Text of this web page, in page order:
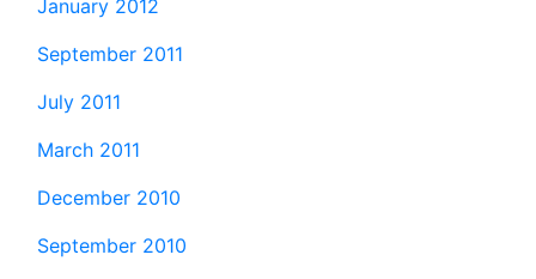
January 2012
September 2011
July 2011
March 2011
December 2010
September 2010